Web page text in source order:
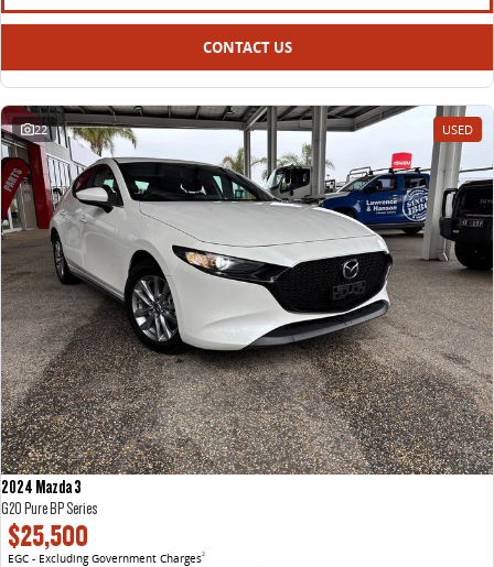
CONTACT US
22 USED
2024 Mazda 3
G20 Pure BP Series
$25,500
EGC - Excluding Government Charges2